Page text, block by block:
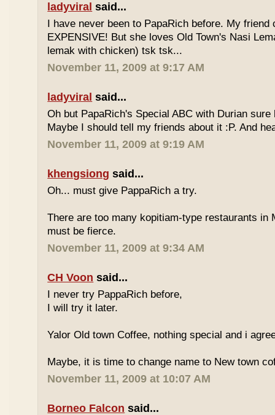
ladyviral said...
I have never been to PapaRich before. My friend
EXPENSIVE! But she loves Old Town's Nasi
lemak with chicken) tsk tsk...
November 11, 2009 at 9:17 AM
ladyviral said...
Oh but PapaRich's Special ABC with Durian
Maybe I should tell my friends about it :P. And
November 11, 2009 at 9:19 AM
khengsiong said...
Oh... must give PappaRich a try.
There are too many kopitiam-type restaurants in
must be fierce.
November 11, 2009 at 9:34 AM
CH Voon said...
I never try PappaRich before,
I will try it later.
Yalor Old town Coffee, nothing special and i
Maybe, it is time to change name to New town
November 11, 2009 at 10:07 AM
Borneo Falcon said...